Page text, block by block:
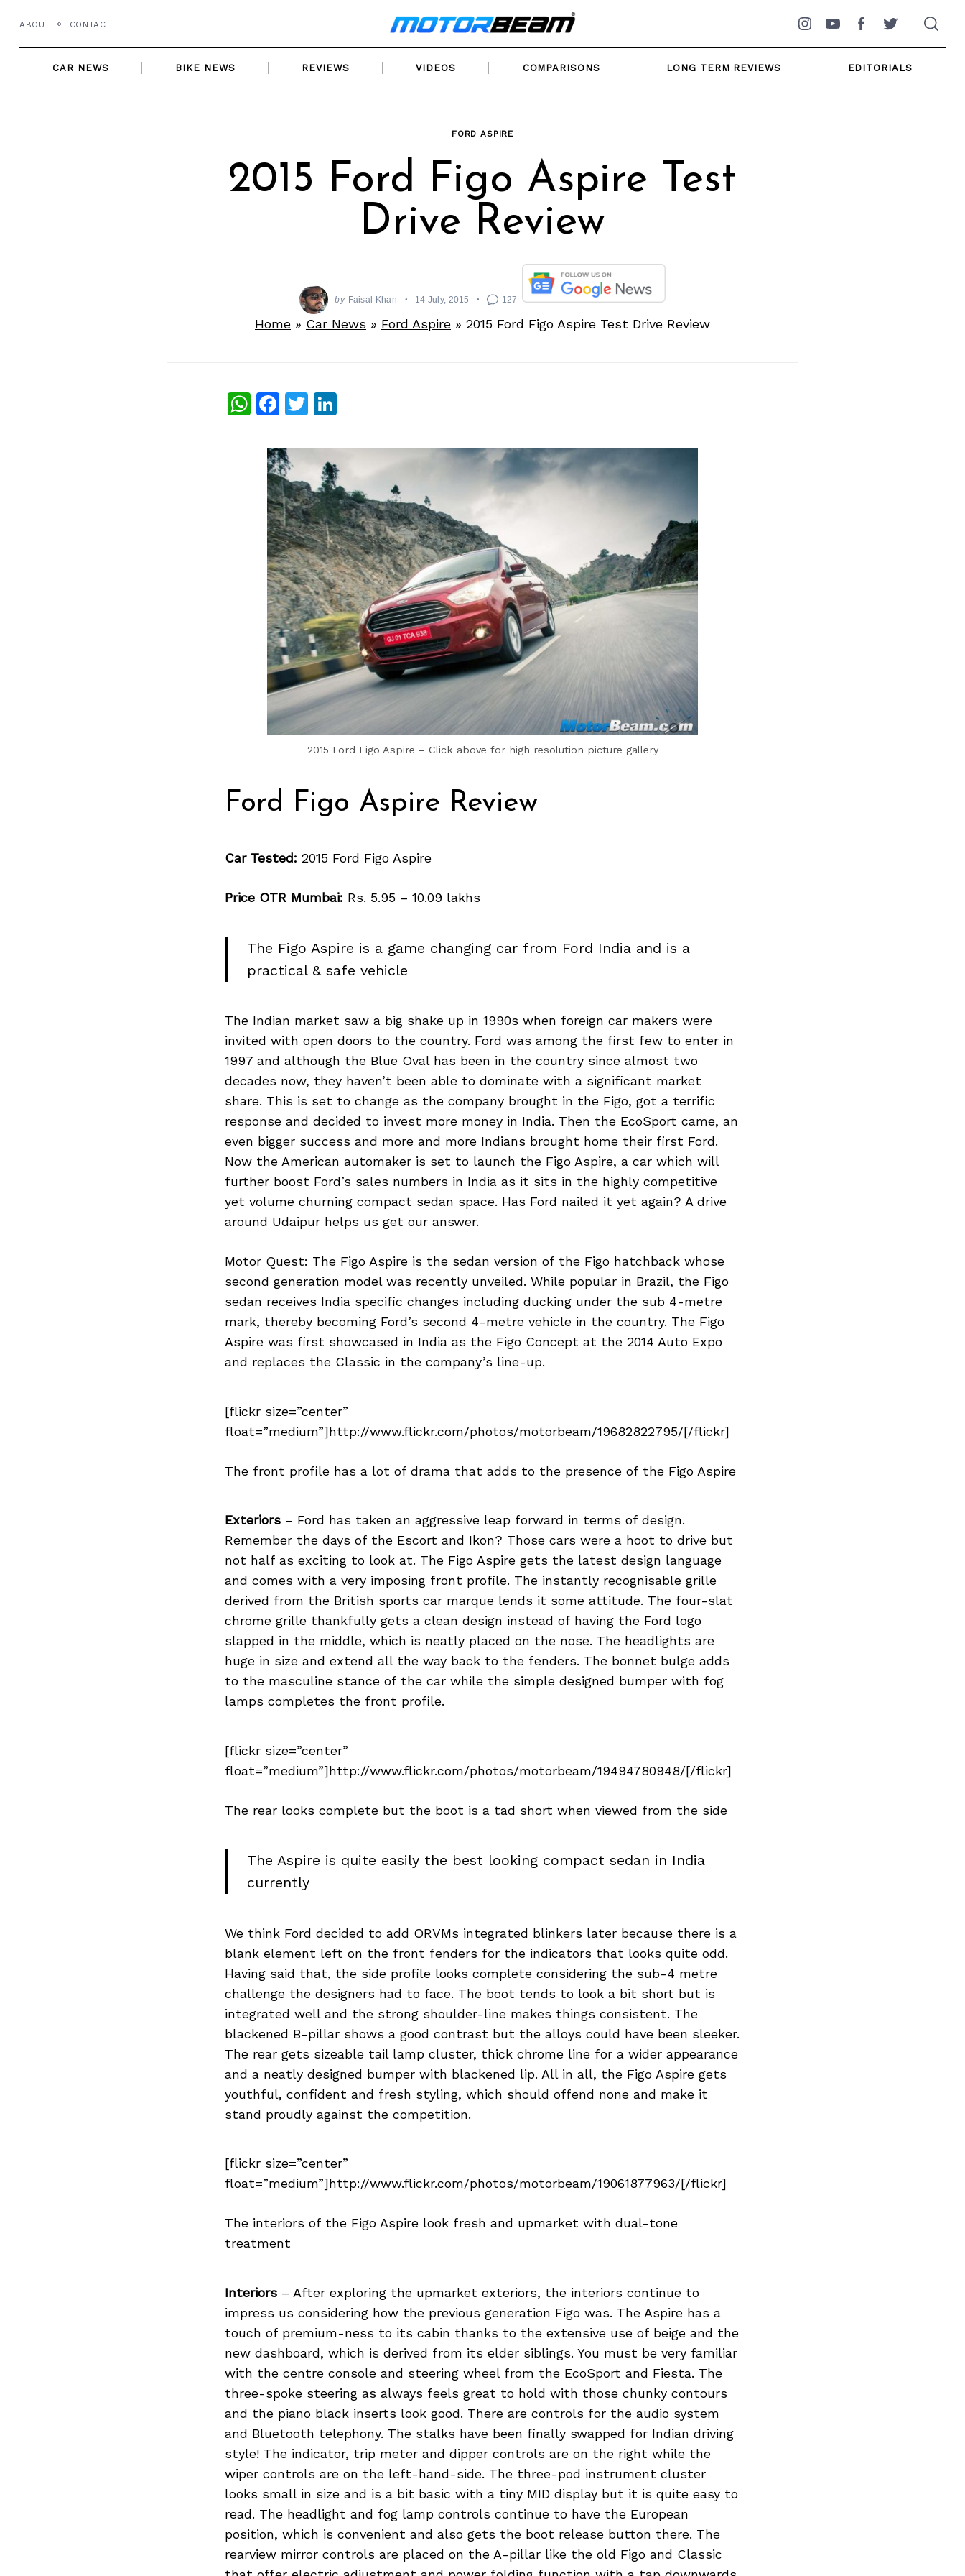
content
ABOUT CONTACT
Instagram
YouTubeFacebookTwitter
CAR NEWS BIKE NEWS REVIEWS VIDEOS COMPARISONS LONG TERM REVIEWS EDITORIALS
FORD ASPIRE
2015 Ford Figo Aspire Test
Drive Review
by Faisal Khan 14 July, 2015 127
Home » Car News » Ford Aspire » 2015 Ford Figo Aspire Test Drive Review
WhatsApp
Facebook
Twitter
LinkedIn
2015 Ford Figo Aspire – Click above for high resolution picture gallery
Ford Figo Aspire Review
Car Tested: 2015 Ford Figo Aspire
Price OTR Mumbai: Rs. 5.95 – 10.09 lakhs
The Figo Aspire is a game changing car from Ford India and is a
practical & safe vehicle
The Indian market saw a big shake up in 1990s when foreign car makers were
invited with open doors to the country. Ford was among the first few to enter in
1997 and although the Blue Oval has been in the country since almost two
decades now, they haven’t been able to dominate with a significant market
share. This is set to change as the company brought in the Figo, got a terrific
response and decided to invest more money in India. Then the EcoSport came, an
even bigger success and more and more Indians brought home their first Ford.
Now the American automaker is set to launch the Figo Aspire, a car which will
further boost Ford’s sales numbers in India as it sits in the highly competitive
yet volume churning compact sedan space. Has Ford nailed it yet again? A drive
around Udaipur helps us get our answer.
Motor Quest: The Figo Aspire is the sedan version of the Figo hatchback whose
second generation model was recently unveiled. While popular in Brazil, the Figo
sedan receives India specific changes including ducking under the sub 4-metre
mark, thereby becoming Ford’s second 4-metre vehicle in the country. The Figo
Aspire was first showcased in India as the Figo Concept at the 2014 Auto Expo
and replaces the Classic in the company’s line-up.
[flickr size=”center”
float=”medium”]http://www.flickr.com/photos/motorbeam/19682822795/[/flickr]
The front profile has a lot of drama that adds to the presence of the Figo Aspire
Exteriors– Ford has taken an aggressive leap forward in terms of design.
Remember the days of the Escort and Ikon? Those cars were a hoot to drive but
not half as exciting to look at. The Figo Aspire gets the latest design language
and comes with a very imposing front profile. The instantly recognisable grille
derived from the British sports car marque lends it some attitude. The four-slat
chrome grille thankfully gets a clean design instead of having the Ford logo
slapped in the middle, which is neatly placed on the nose. The headlights are
huge in size and extend all the way back to the fenders. The bonnet bulge adds
to the masculine stance of the car while the simple designed bumper with fog
lamps completes the front profile.
[flickr size=”center”
float=”medium”]http://www.flickr.com/photos/motorbeam/19494780948/[/flickr]
The rear looks complete but the boot is a tad short when viewed from the side
The Aspire is quite easily the best looking compact sedan in India
currently
We think Ford decided to add ORVMs integrated blinkers later because there is a
blank element left on the front fenders for the indicators that looks quite odd.
Having said that, the side profile looks complete considering the sub-4 metre
challenge the designers had to face. The boot tends to look a bit short but is
integrated well and the strong shoulder-line makes things consistent. The
blackened B-pillar shows a good contrast but the alloys could have been sleeker.
The rear gets sizeable tail lamp cluster, thick chrome line for a wider appearance
and a neatly designed bumper with blackened lip. All in all, the Figo Aspire gets
youthful, confident and fresh styling, which should offend none and make it
stand proudly against the competition.
[flickr size=”center”
float=”medium”]http://www.flickr.com/photos/motorbeam/19061877963/[/flickr]
The interiors of the Figo Aspire look fresh and upmarket with dual-tone
treatment
Interiors– After exploring the upmarket exteriors, the interiors continue to
impress us considering how the previous generation Figo was. The Aspire has a
touch of premium-ness to its cabin thanks to the extensive use of beige and the
new dashboard, which is derived from its elder siblings. You must be very familiar
with the centre console and steering wheel from the EcoSport and Fiesta. The
three-spoke steering as always feels great to hold with those chunky contours
and the piano black inserts look good. There are controls for the audio system
and Bluetooth telephony. The stalks have been finally swapped for Indian driving
style! The indicator, trip meter and dipper controls are on the right while the
wiper controls are on the left-hand-side. The three-pod instrument cluster
looks small in size and is a bit basic with a tiny MID display but it is quite easy to
read. The headlight and fog lamp controls continue to have the European
position, which is convenient and also gets the boot release button there. The
rearview mirror controls are placed on the A-pillar like the old Figo and Classic